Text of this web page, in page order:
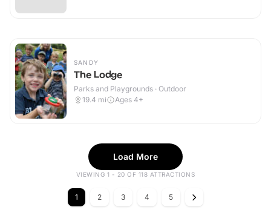
SANDY
The Lodge
Parks and Playgrounds · Outdoor
19.4 mi Ages 4+
Load More
VIEWING 1 - 20 OF 118 ATTRACTIONS
1 2 3 4 5